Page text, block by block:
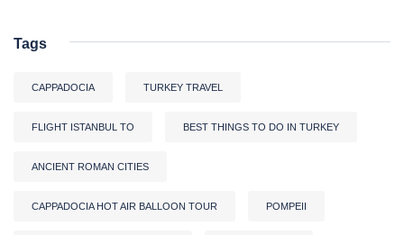
Tags
CAPPADOCIA TURKEY TRAVEL
FLIGHT ISTANBUL TO BEST THINGS TO DO IN TURKEY
ANCIENT ROMAN CITIES
CAPPADOCIA HOT AIR BALLOON TOUR POMPEII